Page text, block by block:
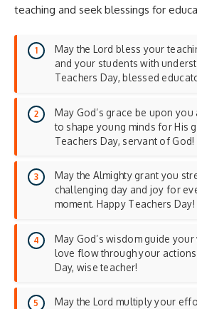
teaching and seek blessings for
May the Lord bless your
and your students with
Teachers Day, blessed
May God’s grace be upon
to shape young minds for His
Teachers Day, servant of God!
May the Almighty grant you
challenging day and joy for
moment. Happy Teachers Day!
May God’s wisdom guide
love flow through your
Day, wise teacher!
May the Lord multiply your